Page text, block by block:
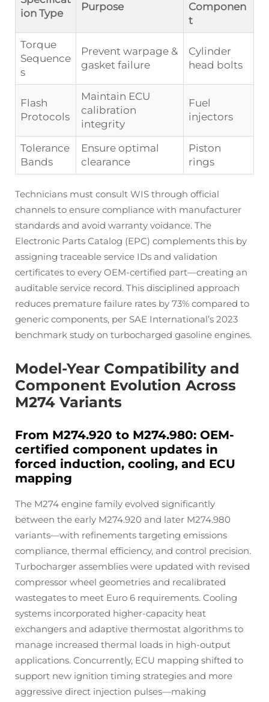
ion Type
Purpose
Componen
t
Torque
Sequence
s
Prevent warpage &
gasket failure
Cylinder
head bolts
Flash
Protocols
Maintain ECU
calibration
integrity
Fuel
injectors
Tolerance
Bands
Ensure optimal
clearance
Piston
rings
Technicians must consult WIS through official
channels to ensure compliance with manufacturer
standards and avoid warranty voidance. The
Electronic Parts Catalog (EPC) complements this by
assigning traceable service IDs and validation
certificates to every OEM-certified part—creating an
auditable service record. This disciplined approach
reduces premature failure rates by 73% compared to
generic components, per SAE International’s 2023
benchmark study on turbocharged gasoline engines.
Model-Year Compatibility and
Component Evolution Across
M274 Variants
From M274.920 to M274.980: OEM-
certified component updates in
forced induction, cooling, and ECU
mapping
The M274 engine family evolved significantly
between the early M274.920 and later M274.980
variants—with refinements targeting emissions
compliance, thermal efficiency, and control precision.
Turbocharger assemblies were updated with revised
compressor wheel geometries and recalibrated
wastegates to meet Euro 6 requirements. Cooling
systems incorporated higher-capacity heat
exchangers and adaptive thermostat algorithms to
manage increased thermal loads in high-output
applications. Concurrently, ECU mapping shifted to
support new ignition timing strategies and more
aggressive direct injection pulses—making